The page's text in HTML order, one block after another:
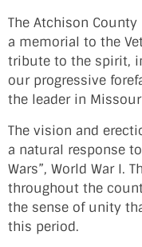
The Atchison
a memorial to the
tribute to the spirit,
our progressive
the leader in
The vision and
a natural response
Wars”, World War I.
throughout the
the sense of unity
this period.